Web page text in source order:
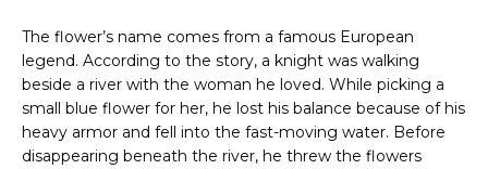
The flower’s name comes from a famous European
legend. According to the story, a knight was walking
beside a river with the woman he loved. While picking a
small blue flower for her, he lost his balance because of his
heavy armor and fell into the fast-moving water. Before
disappearing beneath the river, he threw the flowers